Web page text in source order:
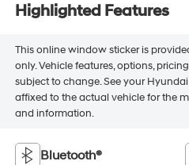
Highlighted Features
This online window sticker is
only. Vehicle features, options,
subject to change. See your
affixed to the actual vehicle for the
and information.
Bluetooth®